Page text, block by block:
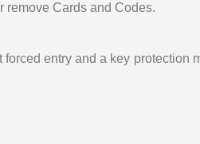
remove Cards and Codes.
entry and a key protection